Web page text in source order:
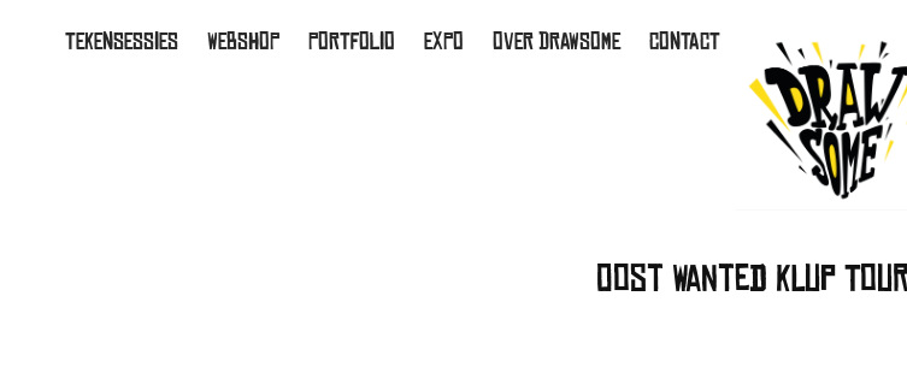
TEKENSESSIES WEBSHOP PORTFOLIO EXPO OVER DRAWSOME CONTACT
Oost Wanted Klup